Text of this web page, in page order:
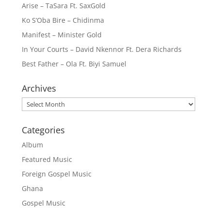
Arise – TaSara Ft. SaxGold
Ko S’Oba Bire – Chidinma
Manifest – Minister Gold
In Your Courts – David Nkennor Ft. Dera Richards
Best Father – Ola Ft. Biyi Samuel
Archives
Archives
Categories
Album
Featured Music
Foreign Gospel Music
Ghana
Gospel Music